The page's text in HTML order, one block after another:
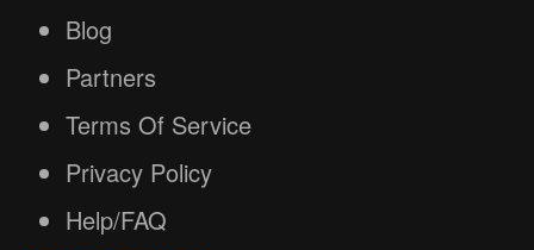
Blog
Partners
Terms Of Service
Privacy Policy
Help/FAQ